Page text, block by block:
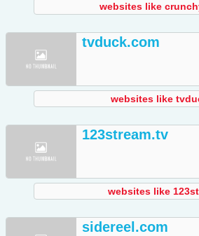
websites like
tvduck.com
websites like
123stream.tv
websites like
sidereel.com